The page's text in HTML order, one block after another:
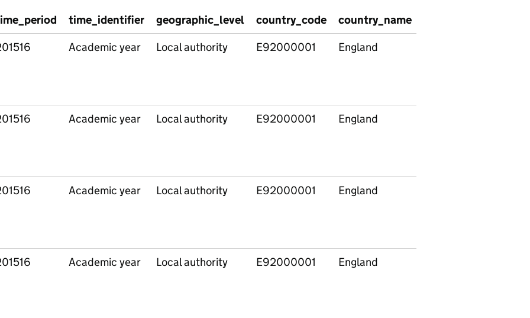
time_identifier geographic_level country_code country_name
Academic year Local authority E92000001 England
Academic year Local authority E92000001 England
Academic year Local authority E92000001 England
Academic year Local authority E92000001 England